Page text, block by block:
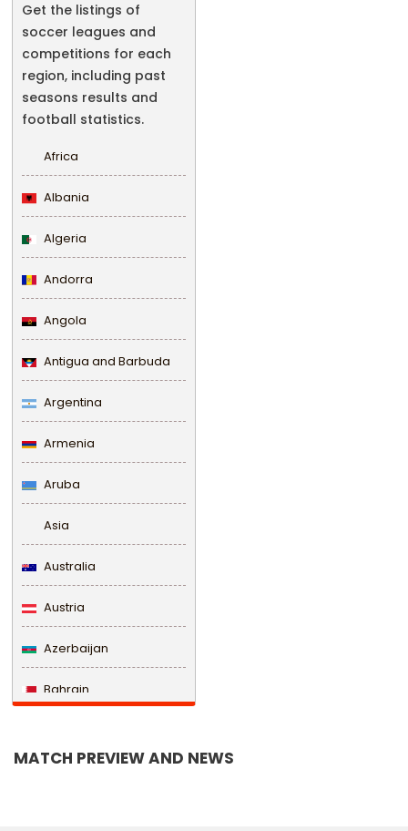
Get the listings of
soccer leagues and
competitions for each
region, including past
seasons results and
football statistics.
Africa
Albania
Algeria
Andorra
Angola
Antigua and Barbuda
Argentina
Armenia
Aruba
Asia
Australia
Austria
Azerbaijan
Bahrain
MATCH PREVIEW AND NEWS